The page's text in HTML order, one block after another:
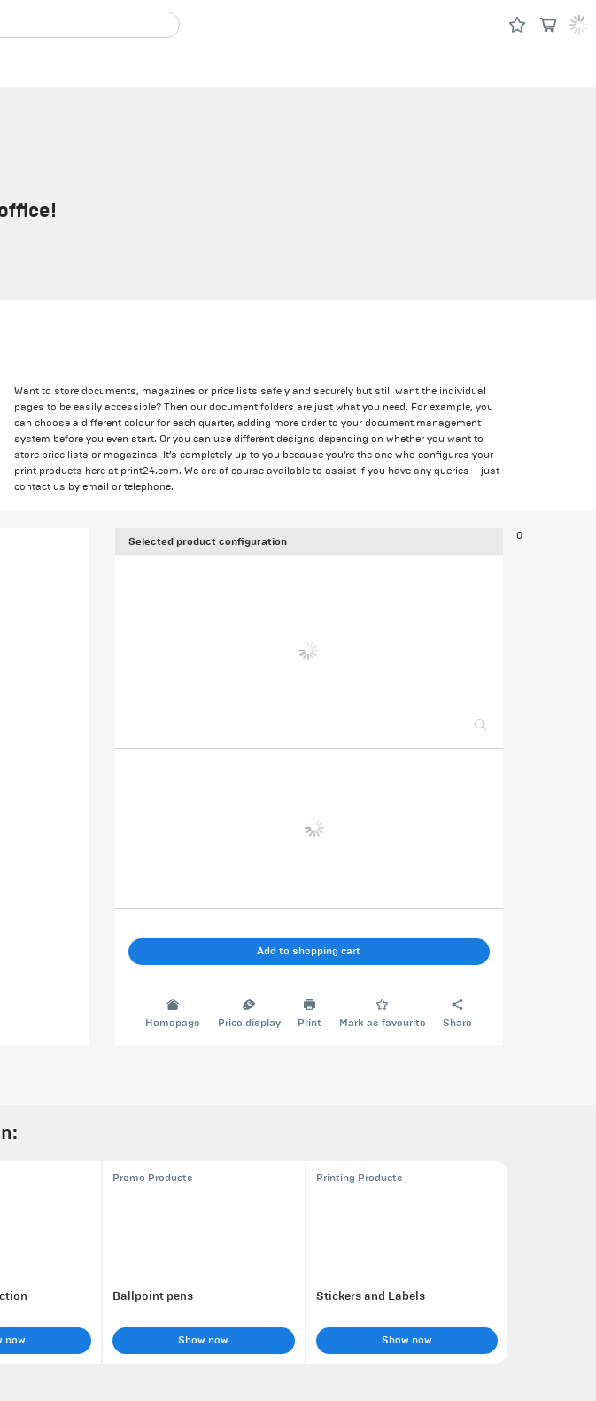
Want to store documents, magazines or price lists safely and securely but still want the individual
pages to be easily accessible? Then our document folders are just what you need. For example, you
can choose a different colour for each quarter, adding more order to your document management
system before you even start. Or you can use different designs depending on whether you want to
store price lists or magazines. It’s completely up to you because you’re the one who configures your
print products here at print24.com. We are of course available to assist if you have any queries – just
contact us by email or telephone.
Selected product configuration
Add to shopping cart
Homepage Price display Print Mark as favourite Share
0
now
Promo Products
Ballpoint pens
Show now
Printing Products
Stickers and Labels
Show now